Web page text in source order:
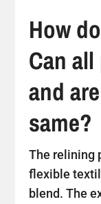
How
Can
and
same?
The relining
flexible
blend. The